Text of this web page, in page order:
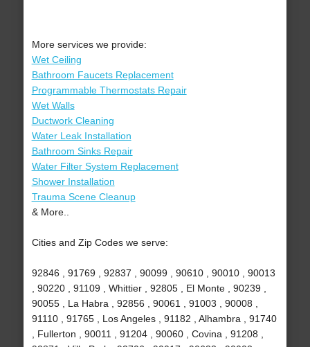
More services we provide:
Wet Ceiling
Bathroom Faucets Replacement
Programmable Thermostats Repair
Wet Walls
Ductwork Cleaning
Water Leak Installation
Bathroom Sinks Repair
Water Filter System Replacement
Shower Installation
Trauma Scene Cleanup
& More..
Cities and Zip Codes we serve:
92846 , 91769 , 92837 , 90099 , 90610 , 90010 , 90013
, 90220 , 91109 , Whittier , 92805 , El Monte , 90239 ,
90055 , La Habra , 92856 , 90061 , 91003 , 90008 ,
91110 , 91765 , Los Angeles , 91182 , Alhambra , 91740
, Fullerton , 90011 , 91204 , 90060 , Covina , 91208 ,